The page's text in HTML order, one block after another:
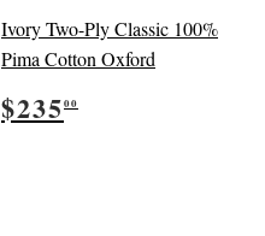
Ivory Two-Ply Classic 100%
Pima Cotton Oxford
Regular
price
$23500